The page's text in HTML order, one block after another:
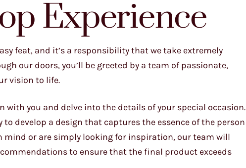
Experience
feat, and it’s a responsibility that we take extremely
our doors, you’ll be greeted by a team of passionate,
vision to life.
with you and delve into the details of your special occasion.
develop a design that captures the essence of the person
mind or are simply looking for inspiration, our team will
to ensure that the final product exceeds